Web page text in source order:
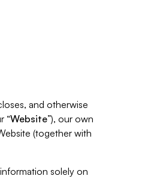
and otherwise
“Website”), our own
(together with
solely on